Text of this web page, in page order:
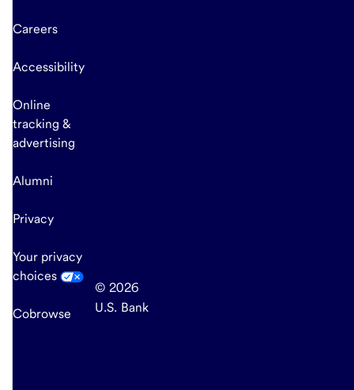
Careers
Accessibility
Online
tracking &
advertising
Alumni
Privacy
Your privacy
choices
Cobrowse
© 2026
U.S. Bank